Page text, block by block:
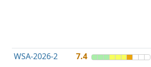
WSA-2026-2 7.4